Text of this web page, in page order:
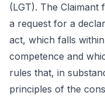
(LGT). The
a request for a
act, which falls
competence and
rules that, in
principles of the